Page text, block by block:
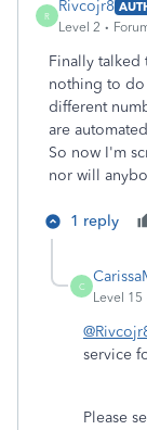
R
Rivcojr8
Level 2
Finally talked
nothing to do
different
are
So now I'm
nor will
1 reply
C
Level 15
service
Please